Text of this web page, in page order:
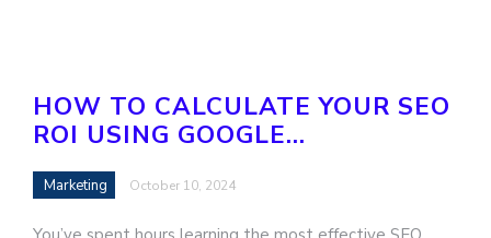
HOW TO CALCULATE YOUR SEO
ROI USING GOOGLE…
Marketing October 10, 2024